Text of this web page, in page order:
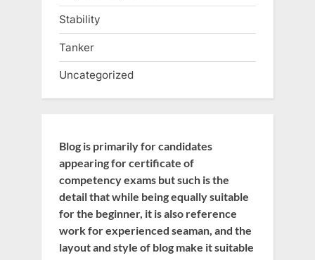
Stability
Tanker
Uncategorized
Blog is primarily for candidates
appearing for certificate of
competency exams but such is the
detail that while being equally suitable
for the beginner, it is also reference
work for experienced seaman, and the
layout and style of blog make it suitable